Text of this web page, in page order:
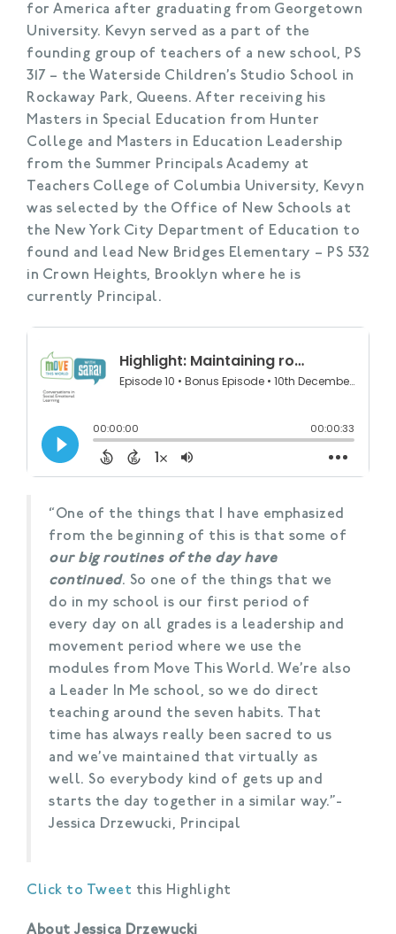
for America after graduating from Georgetown
University. Kevyn served as a part of the
founding group of teachers of a new school, PS
317 – the Waterside Children’s Studio School in
Rockaway Park, Queens. After receiving his
Masters in Special Education from Hunter
College and Masters in Education Leadership
from the Summer Principals Academy at
Teachers College of Columbia University, Kevyn
was selected by the Office of New Schools at
the New York City Department of Education to
found and lead New Bridges Elementary – PS 532
in Crown Heights, Brooklyn where he is
currently Principal.
“One of the things that I have emphasized
from the beginning of this is that some of
our big routines of the day have
continued. So one of the things that we
do in my school is our first period of
every day on all grades is a leadership and
movement period where we use the
modules from Move This World. We’re also
a Leader In Me school, so we do direct
teaching around the seven habits. That
time has always really been sacred to us
and we’ve maintained that virtually as
well. So everybody kind of gets up and
starts the day together in a similar way.”-
Jessica Drzewucki, Principal
Click to Tweet this Highlight
About Jessica Drzewucki